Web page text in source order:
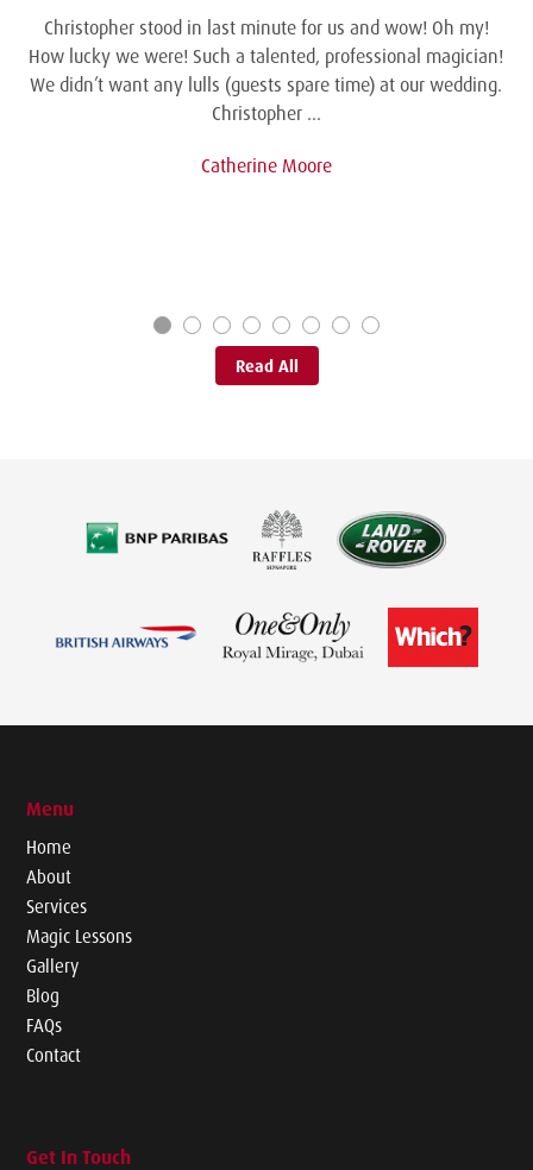
Christopher stood in last minute for us and wow! Oh my!
How lucky we were! Such a talented, professional magician!
We didn’t want any lulls (guests spare time) at our wedding.
Christopher …
Catherine Moore
Read All
Menu
Home
About
Services
Magic Lessons
Gallery
Blog
FAQs
Contact
Get In Touch